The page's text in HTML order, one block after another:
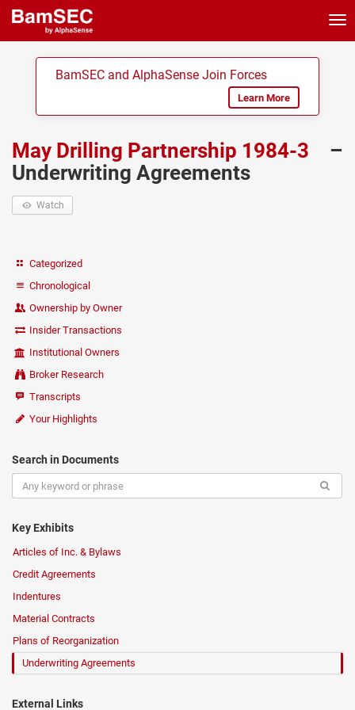
BamSEC and AlphaSense Join Forces
Learn More
May Drilling Partnership 1984-3
–
Underwriting Agreements
Watch
Categorized
Chronological
Ownership by Owner
Insider Transactions
Institutional Owners
Broker Research
Transcripts
Your Highlights
Search in Documents
Key Exhibits
Articles of Inc. & Bylaws
Credit Agreements
Indentures
Material Contracts
Plans of Reorganization
Underwriting Agreements
External Links